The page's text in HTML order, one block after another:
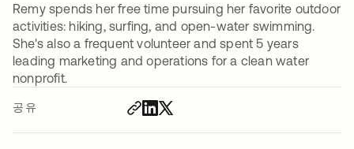
공유
Remy spends her free time pursuing her favorite outdoor
activities: hiking, surfing, and open-water swimming.
She's also a frequent volunteer and spent 5 years
leading marketing and operations for a clean water
nonprofit.